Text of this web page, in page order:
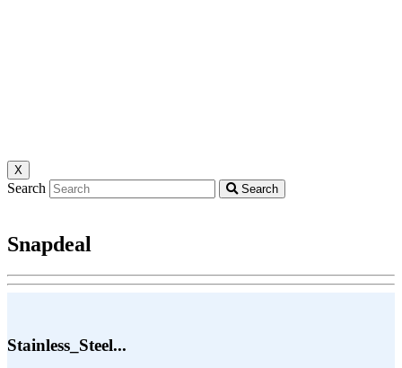
X
Search Search
Snapdeal
Stainless_Steel...